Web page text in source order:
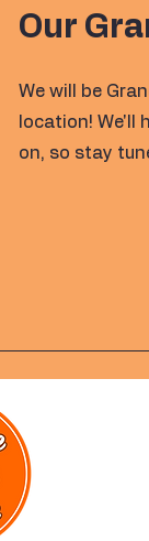
Our
We will be
location! We'll
on, so stay